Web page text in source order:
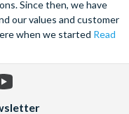
creamy chowder.
to its heart, and is
big name teams like the
teams; basketball,
following. Sample the
Since then, we have
our values and customer
when we started Read